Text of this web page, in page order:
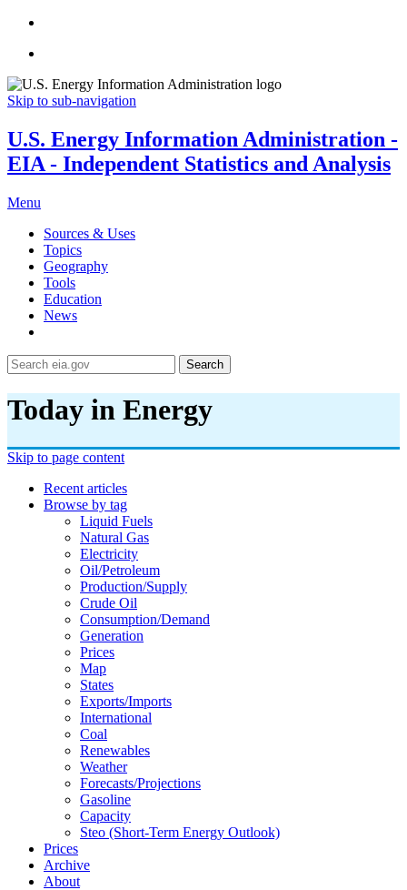
Skip to sub-navigation
U.S. Energy Information Administration -
EIA - Independent Statistics and Analysis
Menu
Sources & Uses
Topics
Geography
Tools
Education
News
Search
Today in Energy
Skip to page content
Recent articles
Browse by tag
Liquid Fuels
Natural Gas
Electricity
Oil/petroleum
Production/supply
Crude Oil
Consumption/demand
Generation
Prices
Map
States
Exports/imports
International
Coal
Renewables
Weather
Forecasts/projections
Gasoline
Capacity
Steo (short-Term Energy Outlook)
Prices
Archive
About